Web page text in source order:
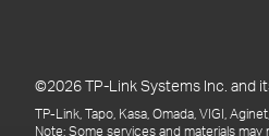
©2026 TP-Link Systems Inc. and
TP-Link, Tapo, Kasa, Omada, VIGI,
Note: Some services and materials